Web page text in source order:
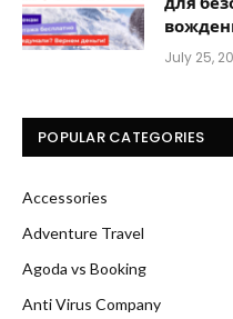
July 25,
POPULAR CATEGORIES
Accessories
Adventure Travel
Agoda vs Booking
Anti Virus Company